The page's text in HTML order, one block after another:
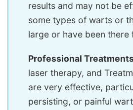
results and may not be
some types of warts or
large or have been there
Professional
laser therapy, and
are very effective,
persisting, or painful